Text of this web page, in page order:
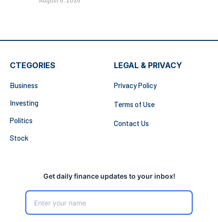
CTEGORIES
Business
Investing
Politics
Stock
LEGAL & PRIVACY
Privacy Policy
Terms of Use
Contact Us
Get daily finance updates to your inbox!